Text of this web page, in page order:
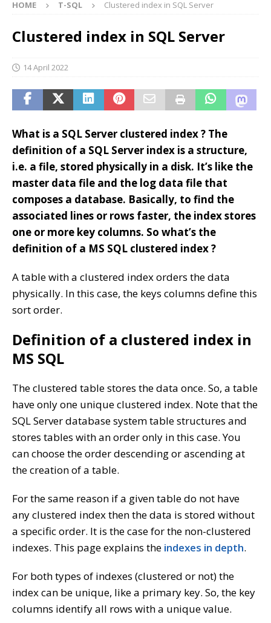
HOME T-SQL Clustered index in SQL Server
Clustered index in SQL Server
14 April 2022
What is a SQL Server clustered index ? The
definition of a SQL Server index is a structure,
i.e. a file, stored physically in a disk. It’s like the
master data file and the log data file that
composes a database. Basically, to find the
associated lines or rows faster, the index stores
one or more key columns. So what’s the
definition of a MS SQL clustered index ?
A table with a clustered index orders the data
physically. In this case, the keys columns define this
sort order.
Definition of a clustered index in
MS SQL
The clustered table stores the data once. So, a table
have only one unique clustered index. Note that the
SQL Server database system table structures and
stores tables with an order only in this case. You
can choose the order descending or ascending at
the creation of a table.
For the same reason if a given table do not have
any clustered index then the data is stored without
a specific order. It is the case for the non-clustered
indexes. This page explains the indexes in depth.
For both types of indexes (clustered or not) the
index can be unique, like a primary key. So, the key
columns identify all rows with a unique value.